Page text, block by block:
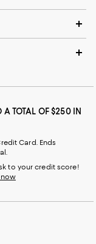
A TOTAL OF $250 IN
Card. Ends
to your credit score!